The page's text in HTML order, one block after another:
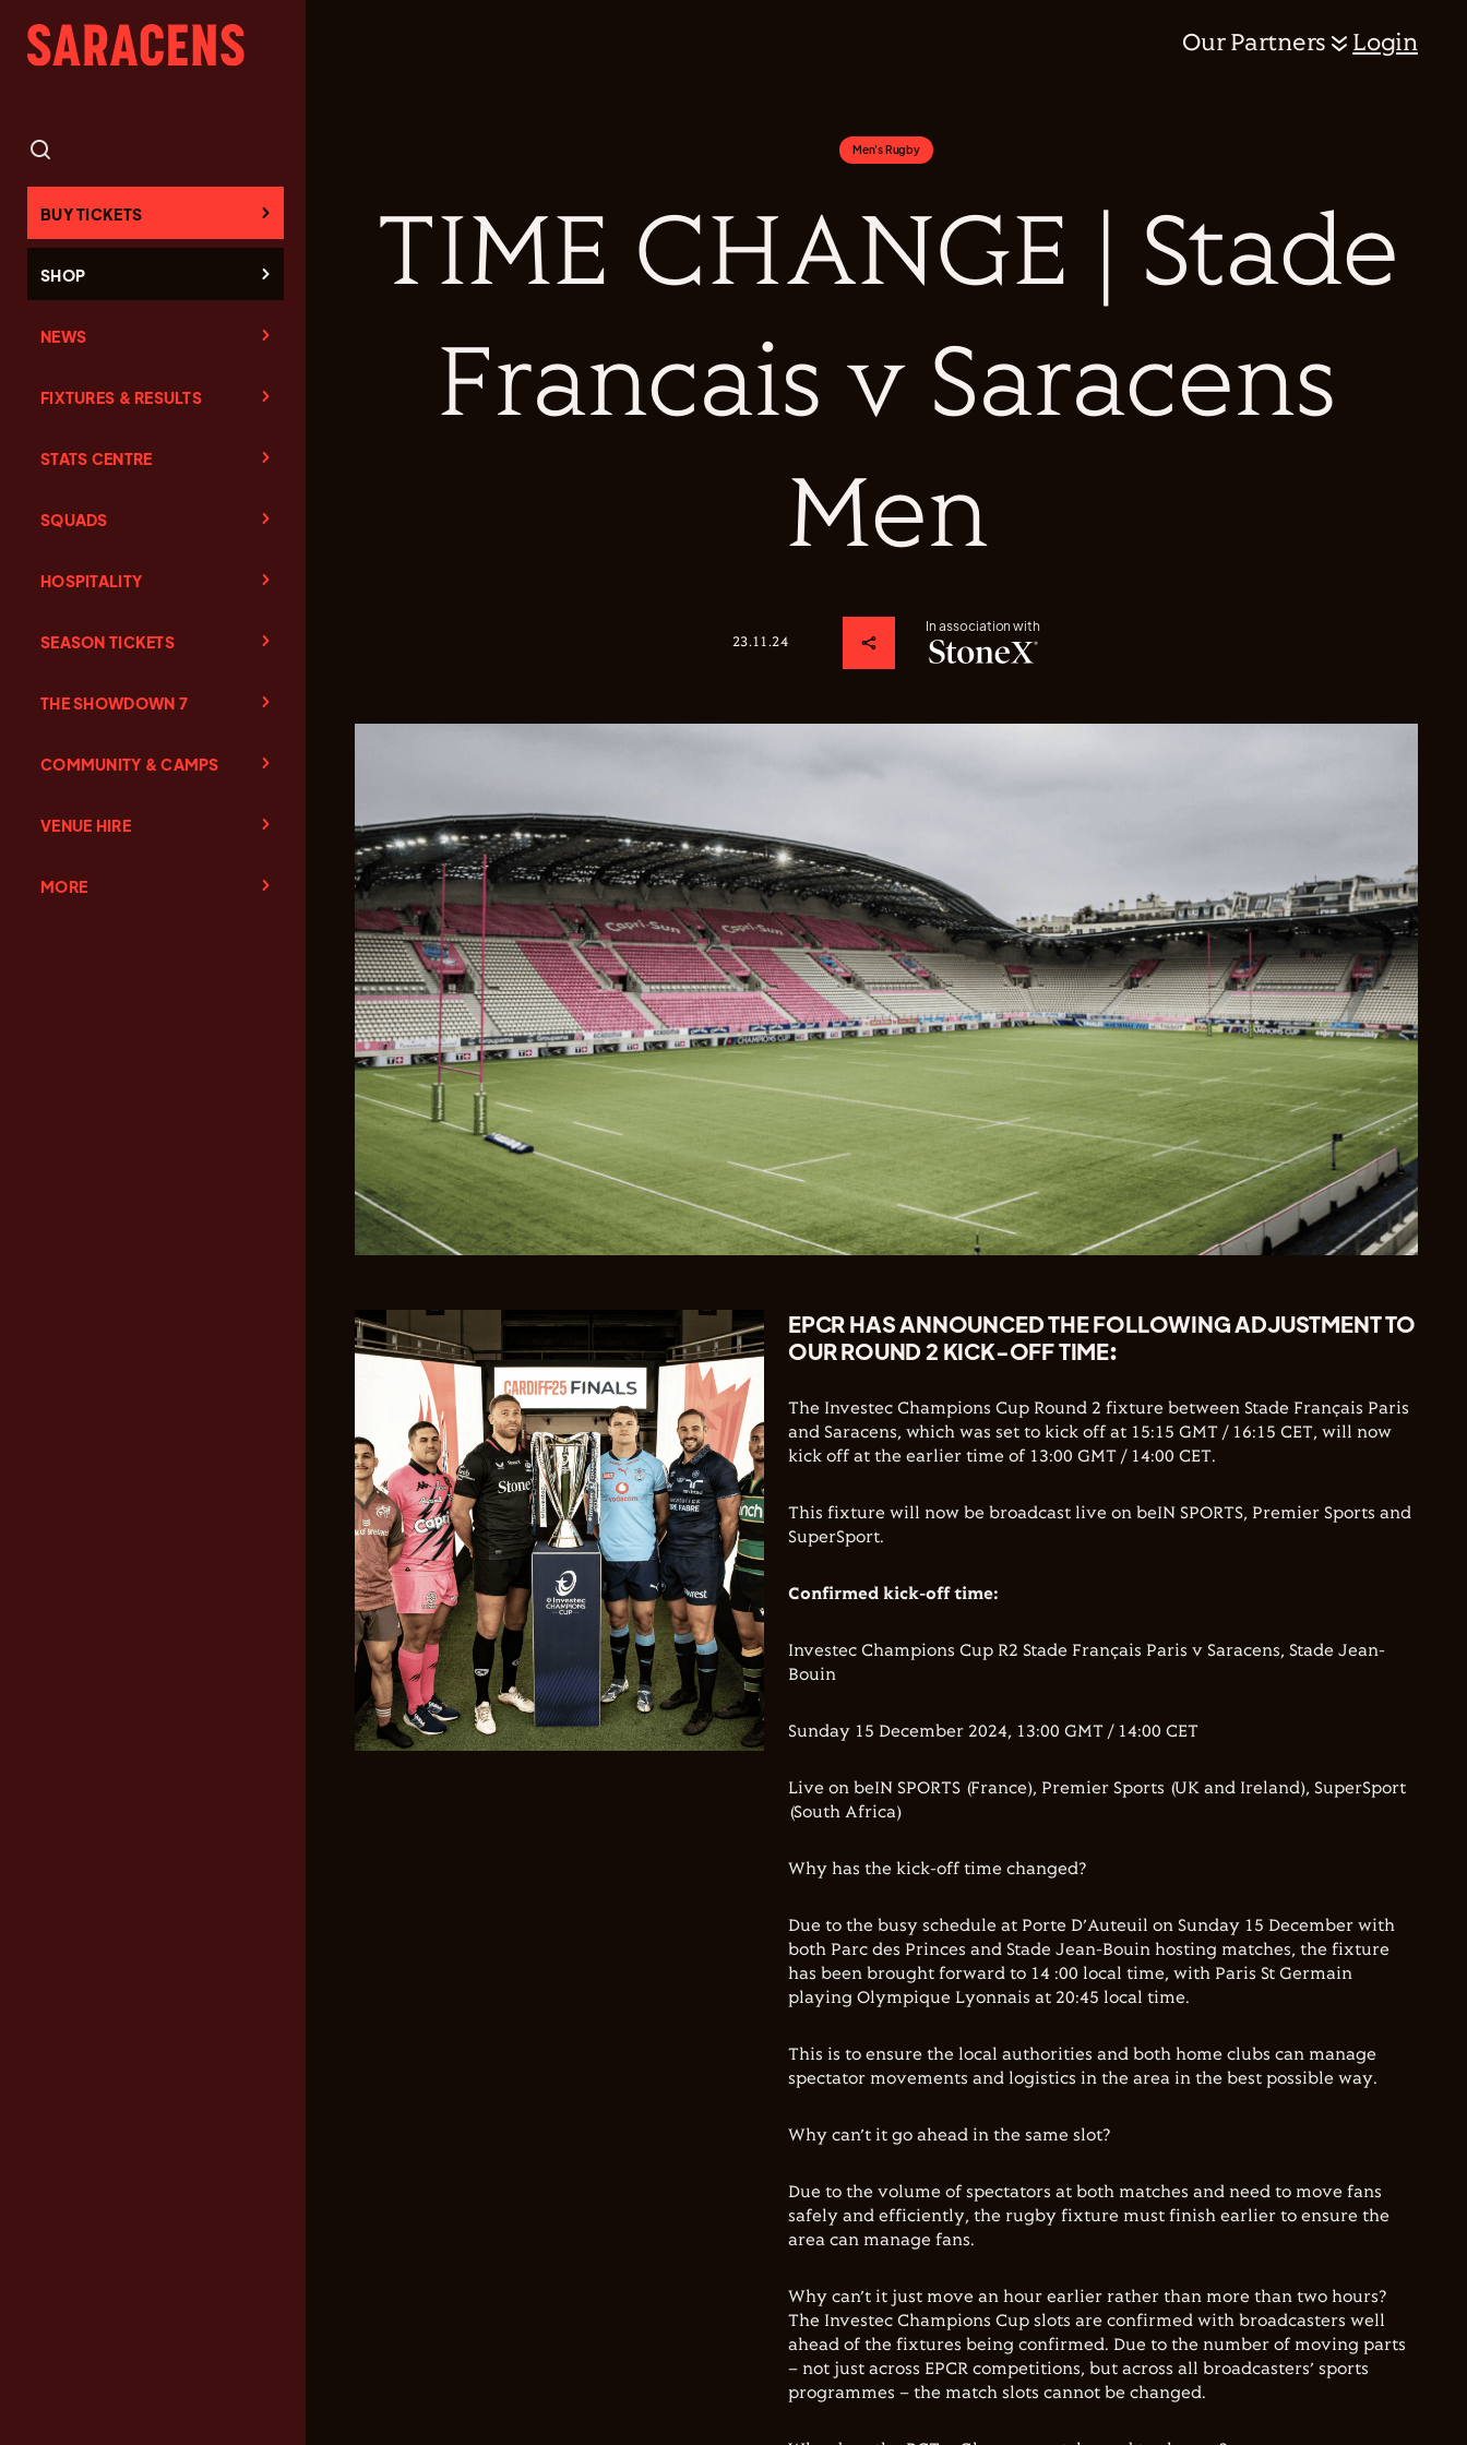
BUY TICKETS
SHOP
NEWS
FIXTURES & RESULTS
STATS CENTRE
SQUADS
HOSPITALITY
SEASON TICKETS
THE SHOWDOWN 7
COMMUNITY & CAMPS
VENUE HIRE
MORE
Our Partners Login
TIME CHANGE | Stade
Francais v Saracens
Men
23.11.24
In association with
Men's Rugby
EPCR HAS ANNOUNCED THE FOLLOWING ADJUSTMENT TO
OUR ROUND 2 KICK-OFF TIME:
The Investec Champions Cup Round 2 fixture between Stade Français Paris
and Saracens, which was set to kick off at 15:15 GMT / 16:15 CET, will now
kick off at the earlier time of 13:00 GMT / 14:00 CET.
This fixture will now be broadcast live on beIN SPORTS, Premier Sports and
SuperSport.
Confirmed kick-off time:
Investec Champions Cup R2 Stade Français Paris v Saracens, Stade Jean-
Bouin
Sunday 15 December 2024, 13:00 GMT / 14:00 CET
Live on beIN SPORTS (France), Premier Sports (UK and Ireland), SuperSport
(South Africa)
Why has the kick-off time changed?
Due to the busy schedule at Porte D’Auteuil on Sunday 15 December with
both Parc des Princes and Stade Jean-Bouin hosting matches, the fixture
has been brought forward to 14 :00 local time, with Paris St Germain
playing Olympique Lyonnais at 20:45 local time.
This is to ensure the local authorities and both home clubs can manage
spectator movements and logistics in the area in the best possible way.
Why can’t it go ahead in the same slot?
Due to the volume of spectators at both matches and need to move fans
safely and efficiently, the rugby fixture must finish earlier to ensure the
area can manage fans.
Why can’t it just move an hour earlier rather than more than two hours?
The Investec Champions Cup slots are confirmed with broadcasters well
ahead of the fixtures being confirmed. Due to the number of moving parts
– not just across EPCR competitions, but across all broadcasters’ sports
programmes – the match slots cannot be changed.